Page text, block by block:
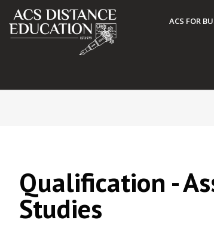
ACS FOR
Qualification -
Studies